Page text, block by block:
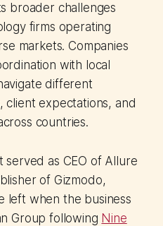
broader challenges
firms operating
markets. Companies
with local
different
client expectations, and
countries.
served as CEO of Allure
of Gizmodo,
left when the business
Group following Nine